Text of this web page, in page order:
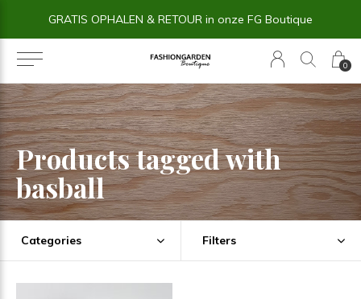
0
GRATIS OPHALEN & RETOUR in onze FG Boutique
Products tagged with
basball
Categories Filters